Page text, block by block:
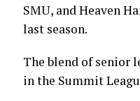
SMU, and Heaven
last season.
The blend of senior
in the Summit